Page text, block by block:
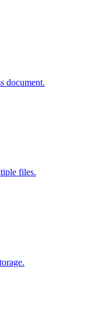
document.
files.